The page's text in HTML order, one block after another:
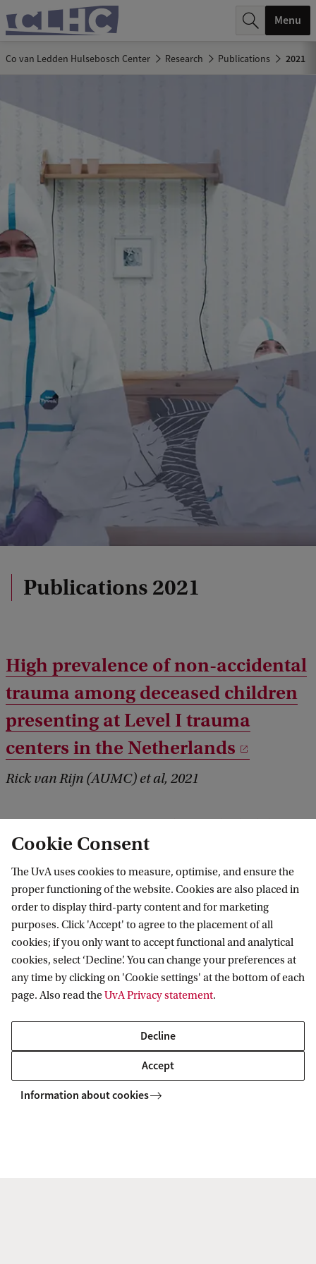
c
h
Menu
Co van Ledden Hulsebosch Center Research Publications 2021
Publications 2021
High prevalence of non-accidental
trauma among deceased children
presenting at Level I trauma
centers in the Netherlands
Rick van Rijn (AUMC) et al, 2021
Reactions of non-abused children
aged 3-9 years to the Sexual
Knowledge Picture Instrument: an
interview-based study
Rick van Rijn (AUMC) et al, 2021
Paediatric femur fractures-the
judgement in possible child abuse
cases: are we bias?
Rick van Rijn (AUMC) et al, 2021
Cookie Consent
The UvA uses cookies to measure, optimise, and ensure the
proper functioning of the website. Cookies are also placed in
order to display third-party content and for marketing
purposes. Click 'Accept' to agree to the placement of all
cookies; if you only want to accept functional and analytical
cookies, select ‘Decline’. You can change your preferences at
any time by clicking on 'Cookie settings' at the bottom of each
page. Also read theUvA Privacy statement.
Decline
Accept
Information about cookies